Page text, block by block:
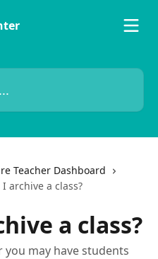
Teacher Dashboard
I archive a class?
a class?
may have students